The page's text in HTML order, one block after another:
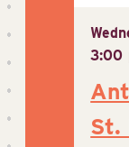
St.
3:00